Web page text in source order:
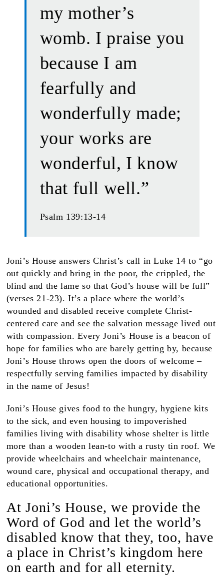
my mother’s
womb. I praise you
because I am
fearfully and
wonderfully made;
your works are
wonderful, I know
that full well.”
Psalm 139:13-14
Joni’s House answers Christ’s call in Luke 14 to “go
out quickly and bring in the poor, the crippled, the
blind and the lame so that God’s house will be full”
(verses 21-23). It’s a place where the world’s
wounded and disabled receive complete Christ-
centered care and see the salvation message lived out
with compassion. Every Joni’s House is a beacon of
hope for families who are barely getting by, because
Joni’s House throws open the doors of welcome –
respectfully serving families impacted by disability
in the name of Jesus!
Joni’s House gives food to the hungry, hygiene kits
to the sick, and even housing to impoverished
families living with disability whose shelter is little
more than a wooden lean-to with a rusty tin roof. We
provide wheelchairs and wheelchair maintenance,
wound care, physical and occupational therapy, and
educational opportunities.
At Joni’s House, we provide the
Word of God and let the world’s
disabled know that they, too, have
a place in Christ’s kingdom here
on earth and for all eternity.